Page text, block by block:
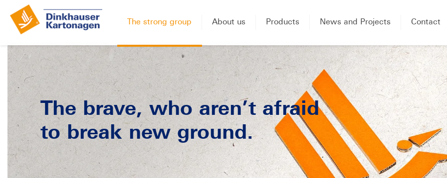
The strong group About us Products News and Projects Contact
The brave, who aren’t afraid
to break new ground.